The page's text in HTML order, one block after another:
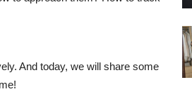
And today, we will share some